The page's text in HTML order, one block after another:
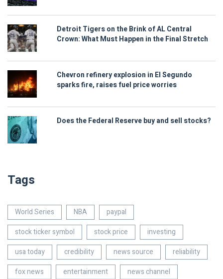
Detroit Tigers on the Brink of AL Central
Crown: What Must Happen in the Final Stretch
Chevron refinery explosion in El Segundo
sparks fire, raises fuel price worries
Does the Federal Reserve buy and sell stocks?
Tags
World Series NBA
paypal
stock ticker symbol
stock price
investing
usa today
credibility news source
reliability
fox news
entertainment
news channel